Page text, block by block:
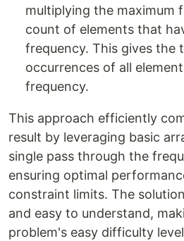
multiplying the maximum
count of elements that
frequency. This gives the
occurrences of all
frequency.
This approach efficiently
result by leveraging basic
single pass through the
ensuring optimal
constraint limits. The
and easy to understand,
problem's easy difficulty